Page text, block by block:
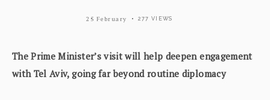
25 February 277 VIEWS
The Prime Minister’s visit will help deepen engagement
with Tel Aviv, going far beyond routine diplomacy